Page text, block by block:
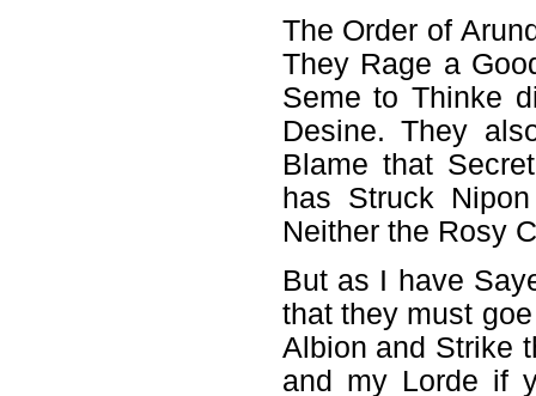
The Order of
They Rage a
Seme to Thinke
Desine. They
Blame that
has Struck
Neither the Rosy
But as I have
that they must
Albion and Strike
and my Lorde if